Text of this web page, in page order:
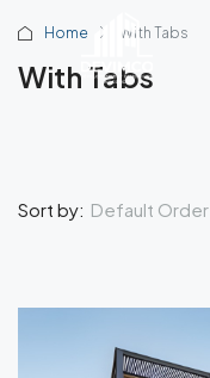
Home With Tabs
With Tabs
Sort by: Default Order